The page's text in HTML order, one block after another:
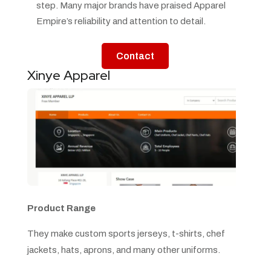
step. Many major brands have praised Apparel
Empire’s reliability and attention to detail.
Contact
Xinye Apparel
Product Range
They make custom sports jerseys, t-shirts, chef
jackets, hats, aprons, and many other uniforms.